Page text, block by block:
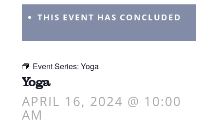
THIS EVENT HAS CONCLUDED
Event Series: Yoga
Yoga
APRIL 16, 2024 @ 10:00
AM